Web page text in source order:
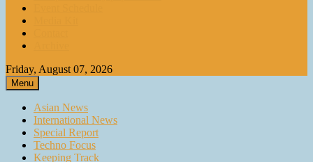
Friday, August 07, 2026
Menu
Asian News
International News
Special Report
Techno Focus
Keeping Track